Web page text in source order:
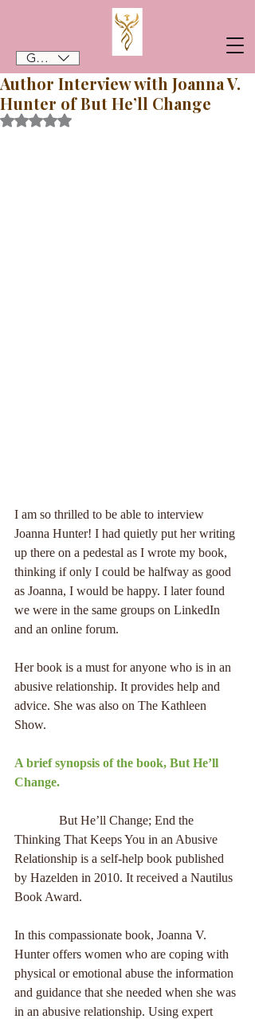
GBP (£)
Author Interview with Joanna V.
Hunter of But He’ll Change
Rated NaN out of 5 stars.
I am so thrilled to be able to interview
Joanna Hunter! I had quietly put her writing
up there on a pedestal as I wrote my book,
thinking if only I could be halfway as good
as Joanna, I would be happy. I later found
we were in the same groups on LinkedIn
and an online forum.
Her book is a must for anyone who is in an
abusive relationship. It provides help and
advice. She was also on The Kathleen
Show.
A brief synopsis of the book, But He’ll
Change.
Thinking That Keeps You in an Abusive
Relationship is a self-help book published
by Hazelden in 2010. It received a Nautilus
Book Award.
In this compassionate book, Joanna V.
Hunter offers women who are coping with
physical or emotional abuse the information
and guidance that she needed when she was
in an abusive relationship. Using expert